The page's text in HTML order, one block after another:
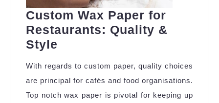
Custom Wax Paper for
Restaurants: Quality &
Style
Paper
for
With regards to custom paper, quality choices
are principal for cafés and food organisations.
Top notch wax paper is pivotal for keeping up